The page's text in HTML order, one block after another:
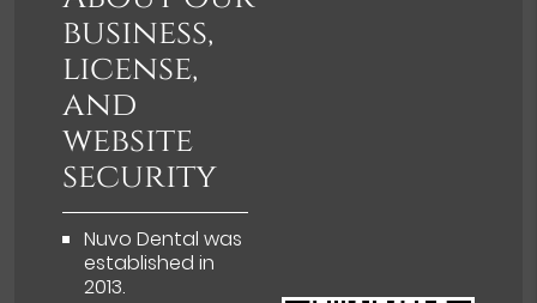
business,
license,
and
website
security
Nuvo Dental was
established in
2013.